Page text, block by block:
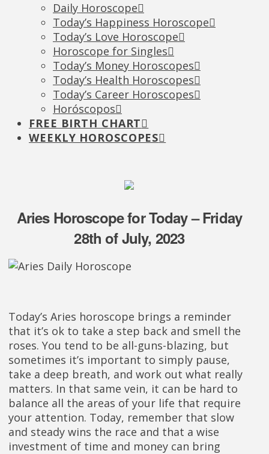
Daily Horoscope
Today’s Happiness Horoscope
Today’s Love Horoscope
Horoscope for Singles
Today’s Money Horoscopes
Today’s Health Horoscopes
Today’s Career Horoscopes
Horóscopos
FREE BIRTH CHART
WEEKLY HOROSCOPES
Aries Horoscope for Today – Friday
28th of July, 2023
Today’s Aries horoscope brings a reminder
that it’s ok to take a step back and smell the
roses. You tend to be all-guns-blazing, but
sometimes it’s important to simply pause,
take a deep breath, and work out what really
matters. In that same vein, it can be hard to
balance all the areas of your life that require
your attention. Today, remember that slow
and steady wins the race and that a wise
investment of time and money can bring